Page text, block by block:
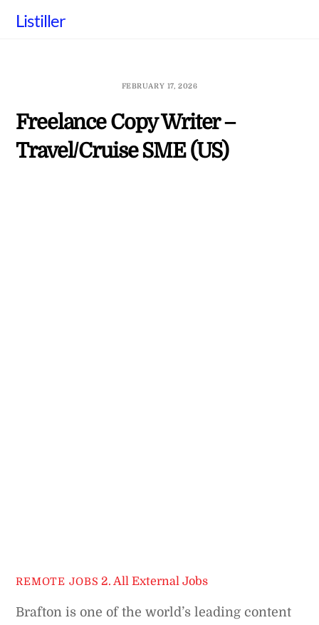
Listiller
FEBRUARY 17, 2026
Freelance Copy Writer –
Travel/Cruise SME (US)
REMOTE JOBS 2. All External Jobs
Brafton is one of the world’s leading content